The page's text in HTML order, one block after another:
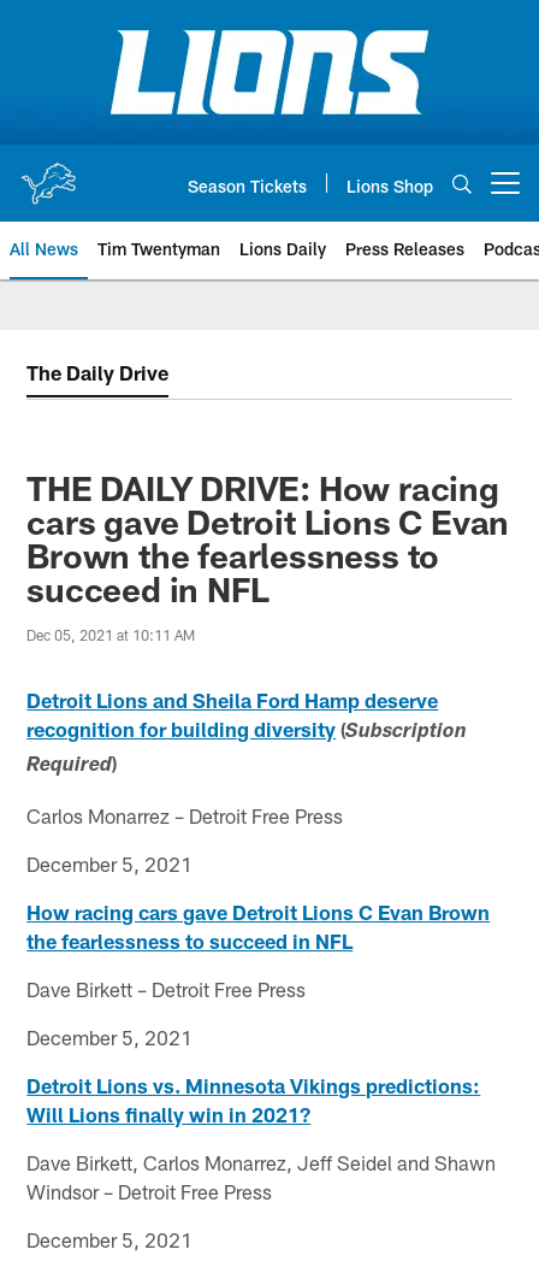
Season Tickets Lions Shop
All News Tim Twentyman Lions Daily Press Releases
The Daily Drive
THE DAILY DRIVE: How racing
cars gave Detroit Lions C Evan
Brown the fearlessness to
succeed in NFL
Dec 05, 2021 at 10:11 AM
Detroit Lions and Sheila Ford Hamp deserve
recognition for building diversity (Subscription
Required)
Carlos Monarrez – Detroit Free Press
December 5, 2021
How racing cars gave Detroit Lions C Evan Brown
the fearlessness to succeed in NFL
Dave Birkett – Detroit Free Press
December 5, 2021
Detroit Lions vs. Minnesota Vikings predictions:
Will Lions finally win in 2021?
Dave Birkett, Carlos Monarrez, Jeff Seidel and Shawn
Windsor – Detroit Free Press
December 5, 2021